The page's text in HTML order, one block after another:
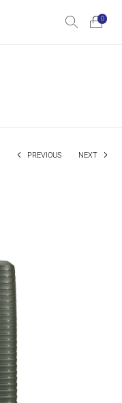
0
PREVIOUS NEXT